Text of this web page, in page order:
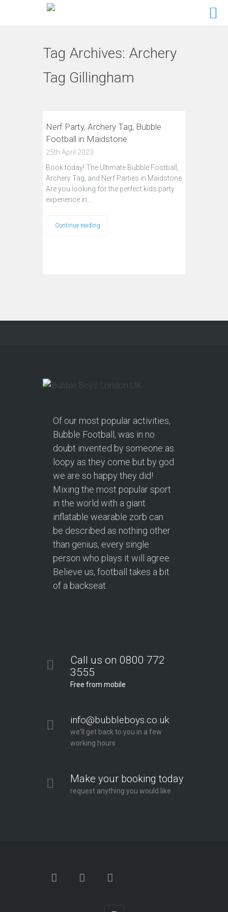
Tag Archives: Archery
Tag Gillingham
Nerf Party, Archery Tag, Bubble
Football in Maidstone
25th April 2023
Book today! The Ultimate Bubble Football,
Archery Tag, and Nerf Parties in Maidstone
Are you looking for the perfect kids party
experience in…
Continue reading
Of our most popular activities,
Bubble Football, was in no
doubt invented by someone as
loopy as they come but by god
we are so happy they did!
Mixing the most popular sport
in the world with a giant
inflatable wearable zorb can
be described as nothing other
than genius, every single
person who plays it will agree.
Believe us, football takes a bit
of a backseat.
Call us on 0800 772
3555
Free from mobile
info@bubbleboys.co.uk
we'll get back to you in a few
working hours
Make your booking today
request anything you would like